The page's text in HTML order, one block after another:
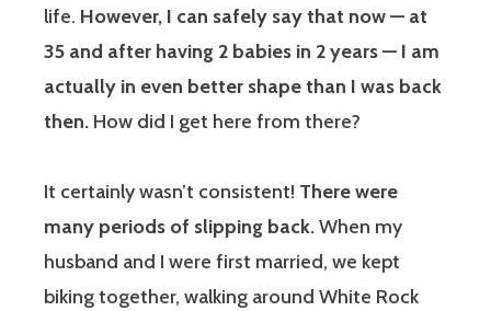
life. However, I can safely say that now — at
35 and after having 2 babies in 2 years — I am
actually in even better shape than I was back
then. How did I get here from there?
It certainly wasn’t consistent! There were
many periods of slipping back.When my
husband and I were first married, we kept
biking together, walking around White Rock